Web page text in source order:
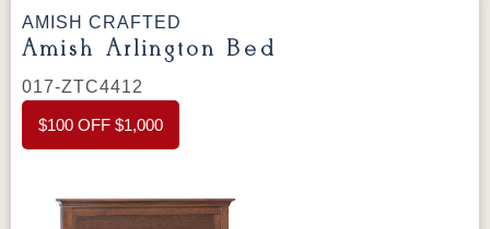
AMISH CRAFTED
Amish Arlington Bed
017-ZTC4412
$100 OFF $1,000